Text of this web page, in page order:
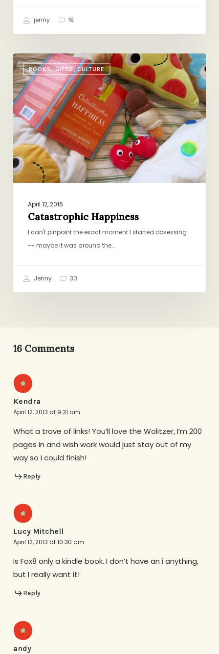
jenny 19
BOOKS, GIFTS, CULTURE
Catastrophic
Happiness
April 12, 2016
Catastrophic Happiness
I can't pinpoint the exact moment I started obsessing
-- maybe it was around the…
Jenny 30
16 Comments
Kendra
April 12, 2013 at 9:31 am
What a trove of links! You’ll love the Wolitzer, I’m 200
pages in and wish work would just stay out of my
way so I could finish!
Reply
Lucy Mitchell
April 12, 2013 at 10:30 am
Is Fox8 only a kindle book. I don’t have an i anything,
but I really want it!
Reply
andy